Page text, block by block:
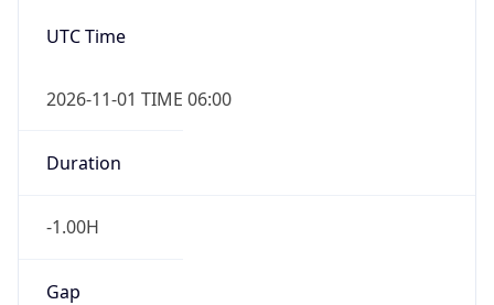
UTC Time
2026-11-01 TIME 06:00
Duration
-1.00H
Gap